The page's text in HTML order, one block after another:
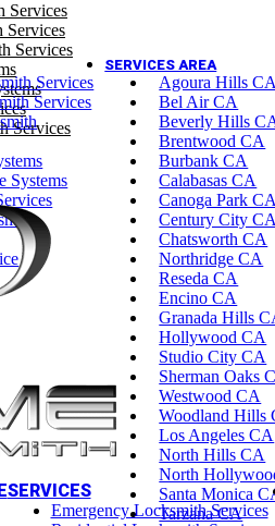
Services
Services
Services
Services
Services
Services
Systems
SERVICES AREA
Agoura Hills CA
Bel Air CA
Beverly Hills
Brentwood CA
Burbank CA
Calabasas CA
Canoga Park CA
Century City CA
Chatsworth CA
Northridge CA
Reseda CA
Encino CA
Granada Hills
Hollywood CA
Studio City CA
Sherman Oaks
Westwood CA
Woodland Hills
Los Angeles CA
North Hills CA
North
Santa Monica
Tarzana CA
SERVICES
Emergency Locksmith Services